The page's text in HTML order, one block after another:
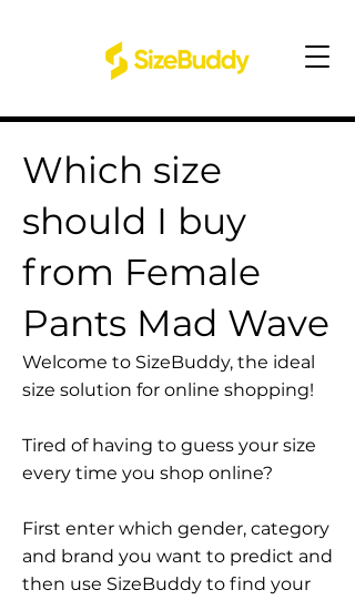
Which size
should I buy
from Female
Pants Mad Wave
Welcome to SizeBuddy, the ideal
size solution for online shopping!
Tired of having to guess your size
every time you shop online?
First enter which gender, category
and brand you want to predict and
then use SizeBuddy to find your